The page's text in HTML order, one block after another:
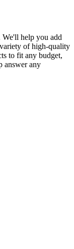
help you add
of high-quality
to fit any budget,
answer any